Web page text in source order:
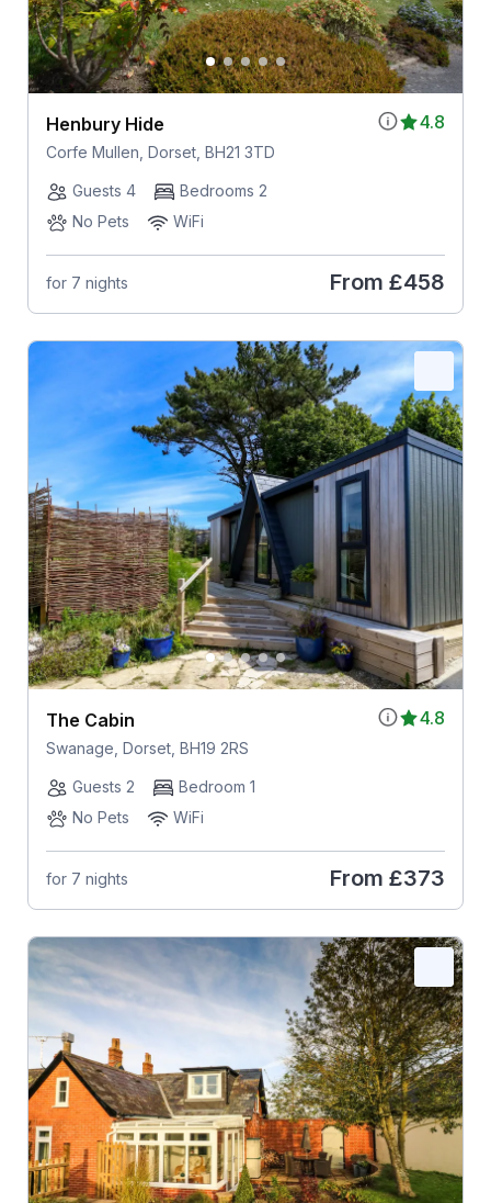
4.8
Henbury Hide
Corfe Mullen, Dorset, BH21 3TD
Guests 4
Bedrooms 2
No Pets
WiFi
for 7 nights From £458
4.8
The Cabin
Swanage, Dorset, BH19 2RS
Guests 2
Bedroom 1
No Pets
WiFi
for 7 nights From £373